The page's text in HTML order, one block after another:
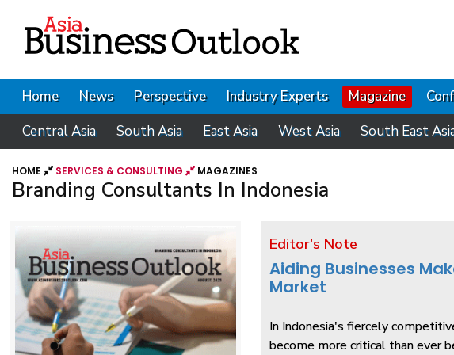
Home News Perspective Industry Experts Magazine
Central Asia
South Asia East Asia West Asia South East
HOME SERVICES & CONSULTING MAGAZINES
Branding Consultants In Indonesia
Editor's Note
Aiding Businesses
Market
In Indonesia's fiercely
become more critical than ever